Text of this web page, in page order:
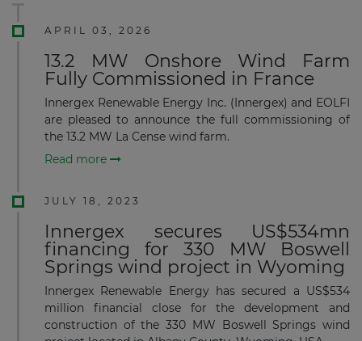
APRIL 03, 2026
13.2 MW Onshore Wind Farm
Fully Commissioned in France
Innergex Renewable Energy Inc. (Innergex) and EOLFI
are pleased to announce the full commissioning of
the 13.2 MW La Cense wind farm.
Read more
JULY 18, 2023
Innergex secures US$534mn
financing for 330 MW Boswell
Springs wind project in Wyoming
Innergex Renewable Energy has secured a US$534
million financial close for the development and
construction of the 330 MW Boswell Springs wind